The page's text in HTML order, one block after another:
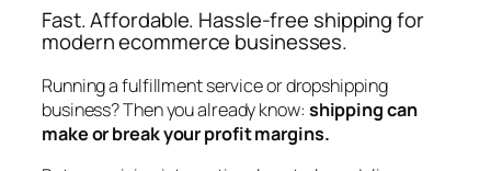
Fast. Affordable. Hassle-free shipping for
modern ecommerce businesses.
Running a fulfillment service or dropshipping
business? Then you already know: shipping can
make or break your profit margins.